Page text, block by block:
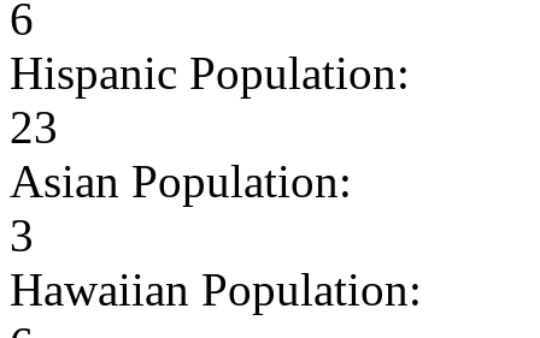
6
Hispanic Population:
23
Asian Population:
3
Hawaiian Population: